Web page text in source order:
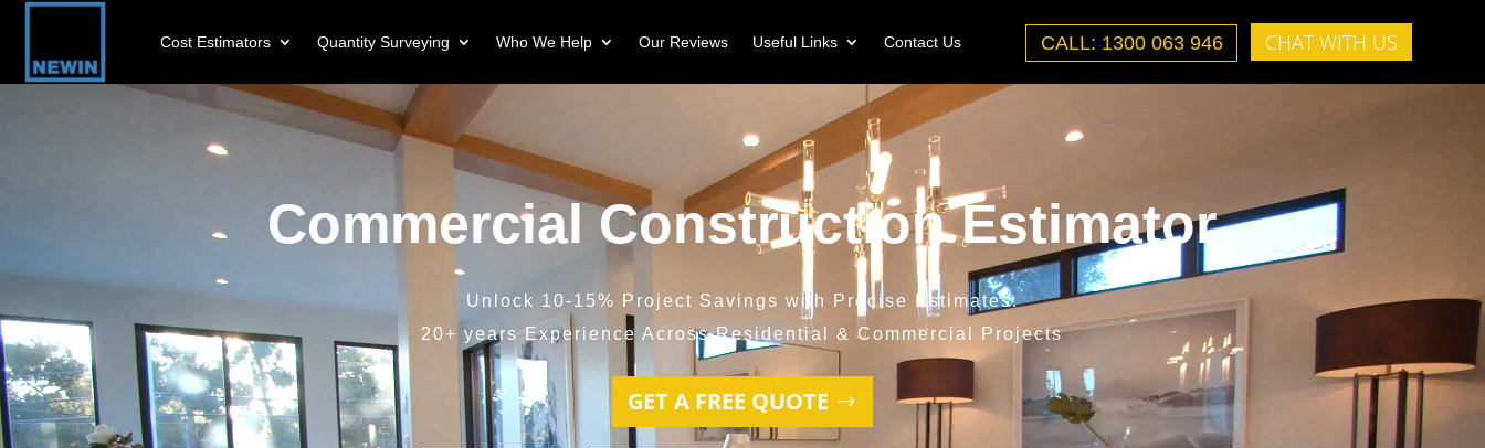
Cost Estimators Quantity Surveying Who We Help Our Reviews Useful Links Contact Us CALL: 1300 063 946 CHAT WITH US
Commercial Construction Estimator
Unlock 10-15% Project Savings with Precise Estimates.
20+ years Experience Across Residential & Commercial Projects
GET A FREE QUOTE